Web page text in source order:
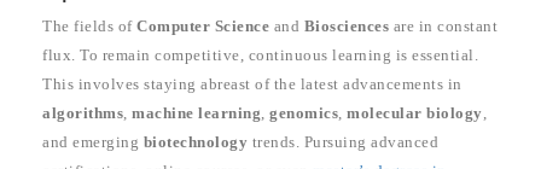
The fields of Computer Science and Biosciences are in constant
flux. To remain competitive, continuous learning is essential.
This involves staying abreast of the latest advancements in
algorithms, machine learning, genomics, molecular biology,
and emerging biotechnology trends. Pursuing advanced